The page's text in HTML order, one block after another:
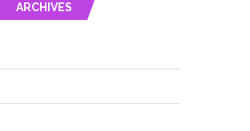
ARCHIVES